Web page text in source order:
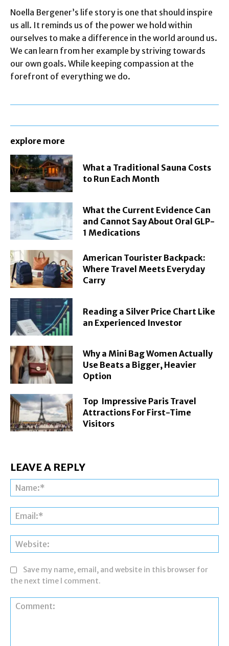
Noella Bergener’s life story is one that should inspire
us all. It reminds us of the power we hold within
ourselves to make a difference in the world around us.
We can learn from her example by striving towards
our own goals. While keeping compassion at the
forefront of everything we do.
explore more
What a Traditional Sauna Costs
to Run Each Month
What the Current Evidence Can
and Cannot Say About Oral GLP-
1 Medications
American Tourister Backpack:
Where Travel Meets Everyday
Carry
Reading a Silver Price Chart Like
an Experienced Investor
Why a Mini Bag Women Actually
Use Beats a Bigger, Heavier
Option
Top Impressive Paris Travel
Attractions For First-Time
Visitors
LEAVE A REPLY
Save my name, email, and website in this browser for
the next time I comment.